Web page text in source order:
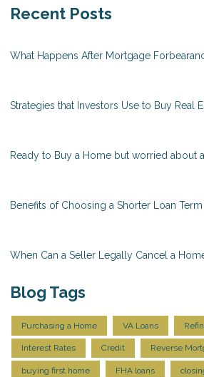
Recent Posts
What Happens After Mortgage
Strategies that Investors Use to Buy Real
Ready to Buy a Home but worried about
Benefits of Choosing a Shorter Loan Term
When Can a Seller Legally Cancel a
Blog Tags
Purchasing a Home VA Loans
Interest Rates Credit Reverse
buying first home FHA loans